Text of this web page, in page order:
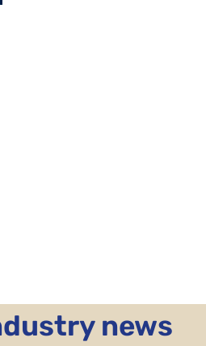
news